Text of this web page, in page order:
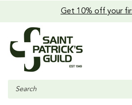
Get 10% off your
Search